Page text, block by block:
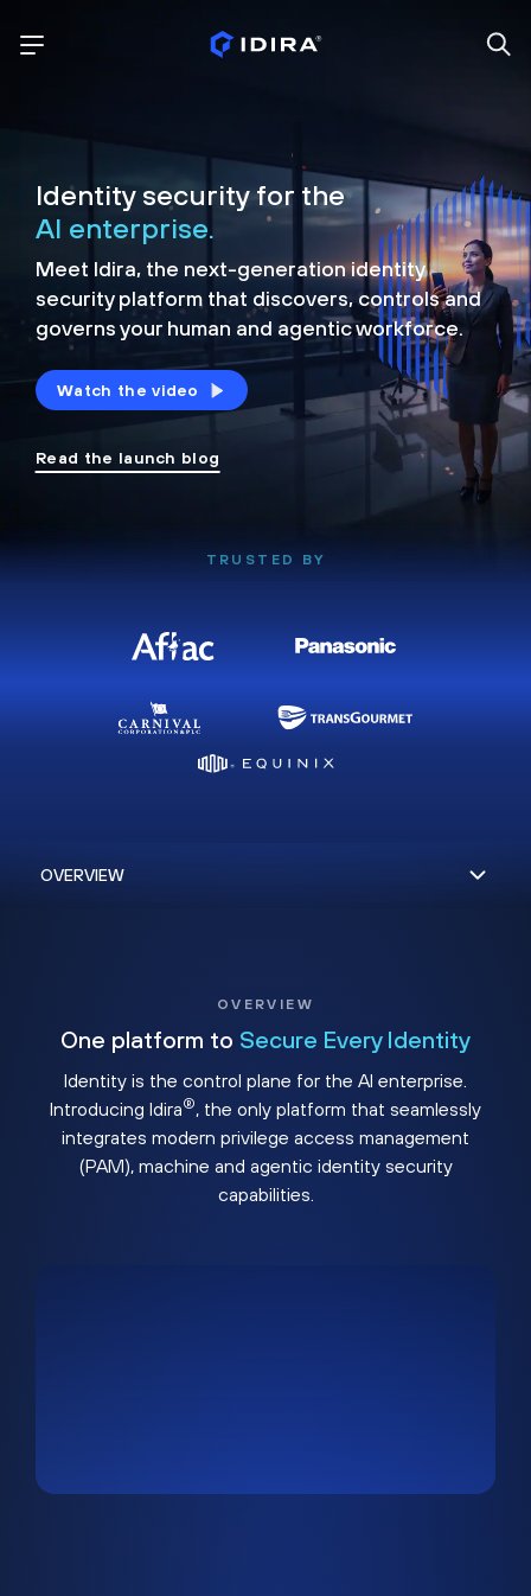
Identity security for the
AI enterprise.
Meet Idira, the next-generation identity
security platform that discovers, controls and
governs your human and agentic workforce.
Watch the video
Read the launch blog
TRUSTED BY
OVERVIEW
One platform to Secure Every Identity
Identity is the control plane for the AI enterprise.
Introducing Idira®, the only platform that seamlessly
integrates modern privilege access management
(PAM), machine and agentic identity security
capabilities.